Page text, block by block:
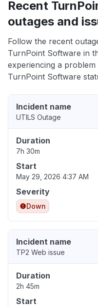
Recent
outages and
Follow the recent
TurnPoint Software in
experiencing a
TurnPoint Software
Incident name
UTILS Outage
Duration
7h 30m
Start
May 29, 2026 4:37 AM
Severity
Down
Incident name
TP2 Web issue
Duration
2h 45m
Start